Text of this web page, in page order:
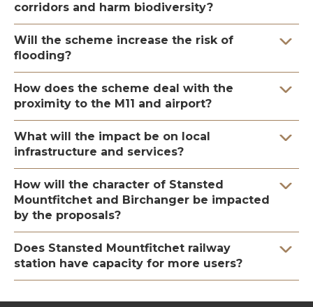
corridors and harm biodiversity?
Will the scheme increase the risk of
flooding?
How does the scheme deal with the
proximity to the M11 and airport?
What will the impact be on local
infrastructure and services?
How will the character of Stansted
Mountfitchet and Birchanger be impacted
by the proposals?
Does Stansted Mountfitchet railway
station have capacity for more users?